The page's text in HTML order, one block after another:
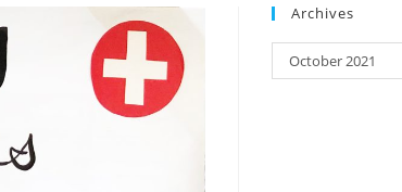
Archives
October 2021